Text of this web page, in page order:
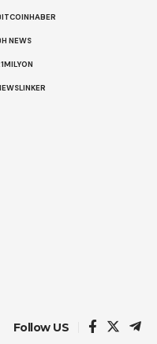
NEWS
Follow US